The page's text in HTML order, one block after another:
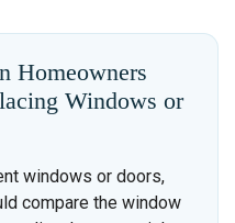
Homeowners
Windows or
windows or doors,
compare the window